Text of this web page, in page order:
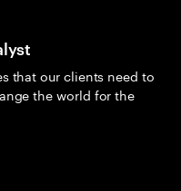
that our clients need to
the world for the